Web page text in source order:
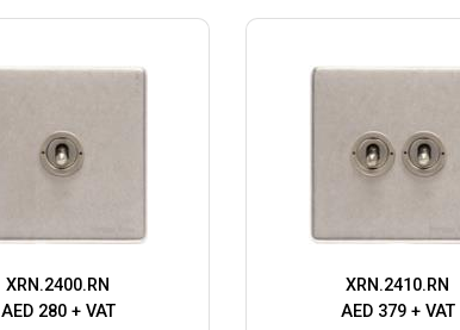
XRN.2400.RN
AED 280 + VAT
XRN.2410.RN
AED 379 + VAT